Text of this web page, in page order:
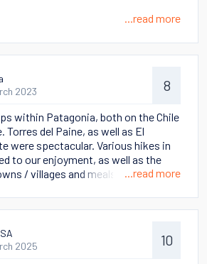
...read more
2023
8
within Patagonia, both on the Chile
Torres del Paine, as well as El
were spectacular. Various hikes in
to our enjoyment, as well as the
/ villages and meals. History of
...read more
2025
10